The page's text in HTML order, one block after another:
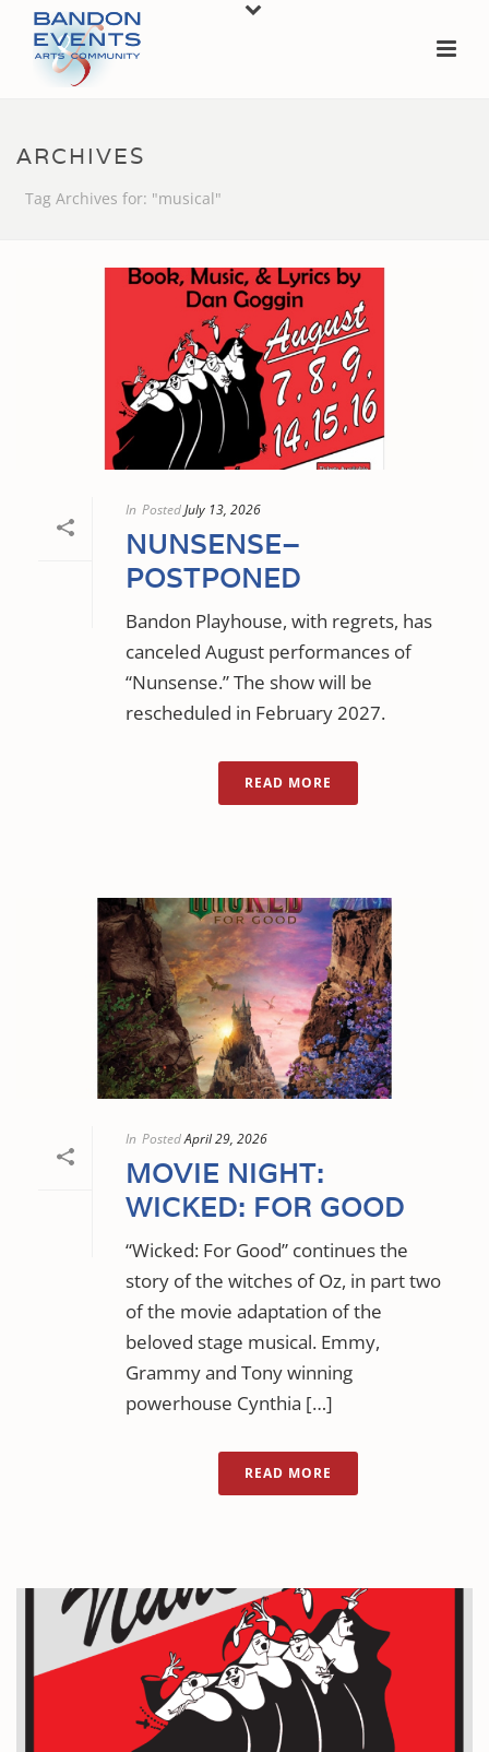
ARCHIVES
Tag Archives for: "musical"
In PostedJuly 13, 2026
NUNSENSE–
POSTPONED
Bandon Playhouse, with regrets, has
canceled August performances of
“Nunsense.” The show will be
rescheduled in February 2027.
READ MORE
In PostedApril 29, 2026
MOVIE NIGHT:
WICKED: FOR GOOD
“Wicked: For Good” continues the
story of the witches of Oz, in part two
of the movie adaptation of the
beloved stage musical. Emmy,
Grammy and Tony winning
powerhouse Cynthia […]
READ MORE